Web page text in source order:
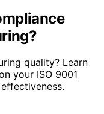
quality? Learn
your ISO 9001